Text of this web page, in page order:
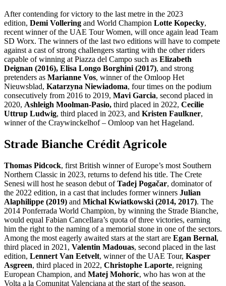
After contending for victory to the last metre in the 2023
edition, Demi Vollering and World Champion Lotte Kopecky,
recent winner of the UAE Tour Women, will once again lead Team
SD Worx. The winners of the last two editions will have to compete
against a cast of strong challengers starting with the other riders
capable of winning at Piazza del Campo such as Elizabeth
Deignan (2016), Elisa Longo Borghini (2017), and strong
pretenders as Marianne Vos, winner of the Omloop Het
Nieuwsblad, Katarzyna Niewiadoma, four times on the podium
consecutively from 2016 to 2019, Mavi Garcia, second placed in
2020, Ashleigh Moolman-Pasio, third placed in 2022, Cecilie
Uttrup Ludwig, third placed in 2023, and Kristen Faulkner,
winner of the Craywinckelhof – Omloop van het Hageland.
Strade Bianche Crédit Agricole
Thomas Pidcock, first British winner of Europe’s most Southern
Northern Classic in 2023, returns to defend his title. The Crete
Senesi will host he season debut ofTadej Pogačar, dominator of
the 2022 edition, in a cast that includes former winners Julian
Alaphilippe (2019) and Michal Kwiatkowski (2014, 2017). The
2014 Ponferrada World Champion, by winning the Strade Bianche,
would equal Fabian Cancellara’s quota of three victories, earning
him the right to the naming of a memorial stone in one of the sectors.
Among the most eagerly awaited stars at the start are Egan Bernal,
third placed in 2021, Valentin Madouas, second placed in the last
edition, Lennert Van Eetvelt, winner of the UAE Tour, Kasper
Asgreen, third placed in 2022, Christophe Laporte, reigning
European Champion, and Matej Mohoric, who has won at the
Volta a la Comunitat Valenciana at the start of the season.